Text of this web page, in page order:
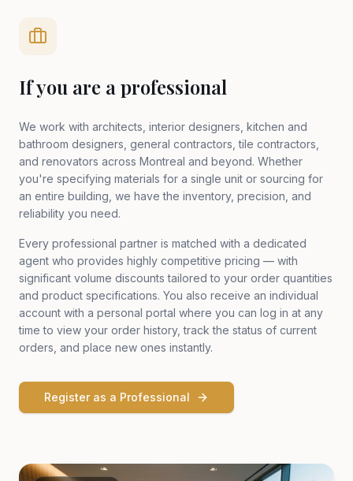
If you are a professional
We work with architects, interior designers, kitchen and
bathroom designers, general contractors, tile contractors,
and renovators across Montreal and beyond. Whether
you're specifying materials for a single unit or sourcing for
an entire building, we have the inventory, precision, and
reliability you need.
Every professional partner is matched with a dedicated
agent who provides highly competitive pricing — with
significant volume discounts tailored to your order quantities
and product specifications. You also receive an individual
account with a personal portal where you can log in at any
time to view your order history, track the status of current
orders, and place new ones instantly.
Register as a Professional